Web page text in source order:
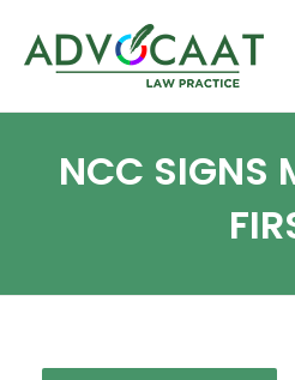
NCC SIGNS